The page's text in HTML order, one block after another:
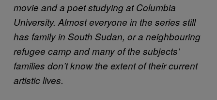
movie and a poet studying at Columbia
University. Almost everyone in the series still
has family in South Sudan, or a neighbouring
refugee camp and many of the subjects’
families don’t know the extent of their current
artistic lives.